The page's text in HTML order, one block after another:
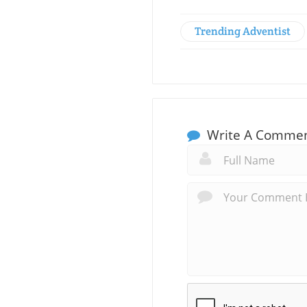
Trending Adventist
Write A